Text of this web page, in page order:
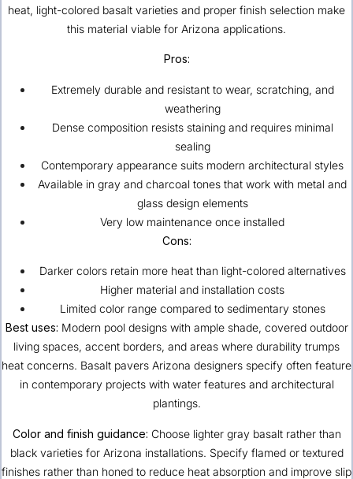
heat, light-colored basalt varieties and proper finish selection make
this material viable for Arizona applications.
Pros:
Extremely durable and resistant to wear, scratching, and
weathering
Dense composition resists staining and requires minimal
sealing
Contemporary appearance suits modern architectural styles
Available in gray and charcoal tones that work with metal and
glass design elements
Very low maintenance once installed
Cons:
Darker colors retain more heat than light-colored alternatives
Higher material and installation costs
Limited color range compared to sedimentary stones
Best uses: Modern pool designs with ample shade, covered outdoor
living spaces, accent borders, and areas where durability trumps
heat concerns. Basalt pavers Arizona designers specify often feature
in contemporary projects with water features and architectural
plantings.
Color and finish guidance: Choose lighter gray basalt rather than
black varieties for Arizona installations. Specify flamed or textured
finishes rather than honed to reduce heat absorption and improve slip